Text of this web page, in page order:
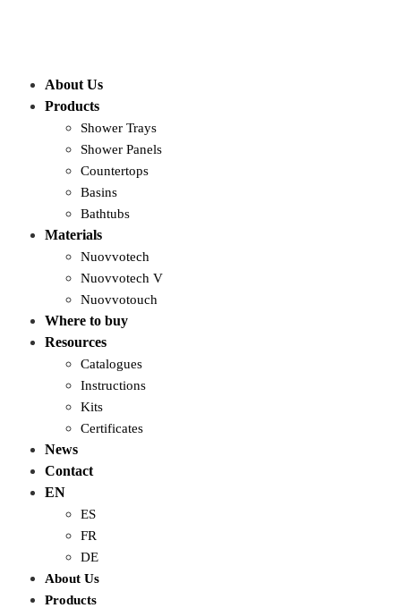
About Us
Products
Shower Trays
Shower Panels
Countertops
Basins
Bathtubs
Materials
Nuovvotech
Nuovvotech V
Nuovvotouch
Where to buy
Resources
Catalogues
Instructions
Kits
Certificates
News
Contact
EN
ES
FR
DE
About Us
Products